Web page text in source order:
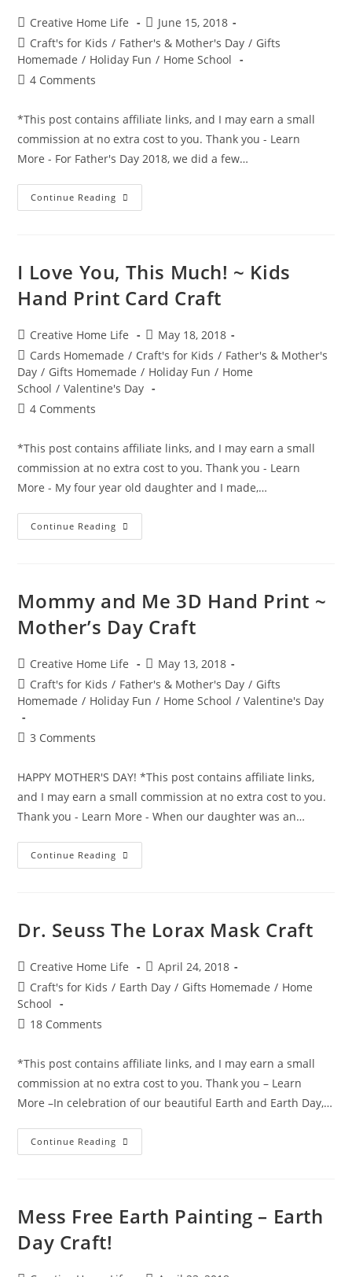
Post
author:
Creative Home Life
Post
published:
June 15, 2018
Post
category:
Craft's for Kids / Father's & Mother's Day / Gifts
Homemade / Holiday Fun / Home School
Post4 Comments
*This post contains affiliate links, and I may earn a small
commission at no extra cost to you. Thank you - Learn
More - For Father's Day 2018, we did a few…
Continue Reading Father’s
Day
I Love You, This Much! ~ Kids
Hand Print Card Craft
Post
author:
Creative Home Life
Post
published:
May 18, 2018
Post
category:
Cards Homemade / Craft's for Kids / Father's & Mother's
Day / Gifts Homemade / Holiday Fun / Home
School / Valentine's Day
Post4 Comments
*This post contains affiliate links, and I may earn a small
commission at no extra cost to you. Thank you - Learn
More - My four year old daughter and I made,…
Continue Reading
Love
Kids
Hand
Card
Craft
Mommy and Me 3D Hand Print ~
Mother’s Day Craft
Post
author:
Creative Home Life
Post
published:
May 13, 2018
Post
category:
Craft's for Kids / Father's & Mother's Day / Gifts
Homemade / Holiday Fun / Home School / Valentine's Day
Post3 Comments
HAPPY MOTHER'S DAY! *This post contains affiliate links,
and I may earn a small commission at no extra cost to you.
Thank you - Learn More - When our daughter was an…
Continue Reading Mommy
And
~
Mother’s
Dr. Seuss The Lorax Mask Craft
Post
author:
Creative Home Life
Post
published:
April 24, 2018
Post
category:
Craft's for Kids / Earth Day / Gifts Homemade / Home
School
Post18 Comments
*This post contains affiliate links, and I may earn a small
commission at no extra cost to you. Thank you – Learn
More –In celebration of our beautiful Earth and Earth Day,…
Continue Reading Dr.
Seuss
Mess Free Earth Painting – Earth
Day Craft!